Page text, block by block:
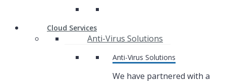
Cloud Services
Anti-Virus Solutions
Anti-Virus Solutions
We have partnered with a